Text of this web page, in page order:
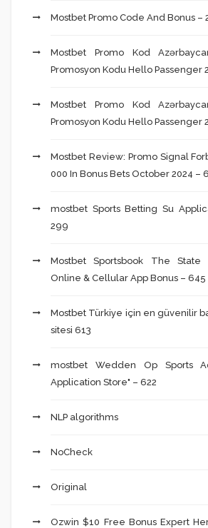
Mostbet Promo Code And Bonus –
Mostbet Promo Kod
Promosyon Kodu Hello Passenger
Mostbet Promo Kod
Promosyon Kodu Hello Passenger
Mostbet Review: Promo Signal
000 In Bonus Bets October 2024 –
‎mostbet Sports Betting Su
299
Mostbet Sportsbook The State
Online & Cellular App Bonus – 645
Mostbet Türkiye için en güvenilir
sitesi 613
‎mostbet Wedden Op Sports
Application Store" – 622
NLP algorithms
NoCheck
Original
Ozwin $10 Free Bonus Expert